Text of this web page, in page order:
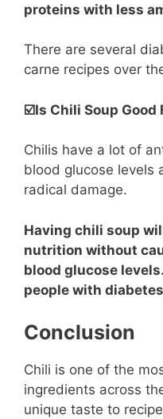
proteins with less
There are several
carne recipes over
☑️Is Chili Soup Good
Chilis have a lot of
blood glucose levels
radical damage.
Having chili soup
nutrition without
blood glucose
people with
Conclusion
Chili is one of the
ingredients across
unique taste to